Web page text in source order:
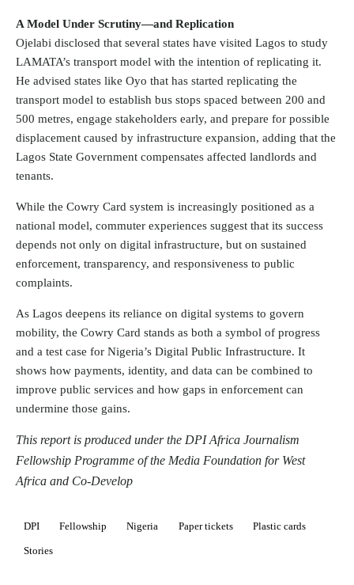
A Model Under Scrutiny—and Replication
Ojelabi disclosed that several states have visited Lagos to study
LAMATA’s transport model with the intention of replicating it.
He advised states like Oyo that has started replicating the
transport model to establish bus stops spaced between 200 and
500 metres, engage stakeholders early, and prepare for possible
displacement caused by infrastructure expansion, adding that the
Lagos State Government compensates affected landlords and
tenants.
While the Cowry Card system is increasingly positioned as a
national model, commuter experiences suggest that its success
depends not only on digital infrastructure, but on sustained
enforcement, transparency, and responsiveness to public
complaints.
As Lagos deepens its reliance on digital systems to govern
mobility, the Cowry Card stands as both a symbol of progress
and a test case for Nigeria’s Digital Public Infrastructure. It
shows how payments, identity, and data can be combined to
improve public services and how gaps in enforcement can
undermine those gains.
This report is produced under the DPI Africa Journalism
Fellowship Programme of the Media Foundation for West
Africa and Co-Develop
DPI Fellowship Nigeria Paper tickets Plastic cards
Stories